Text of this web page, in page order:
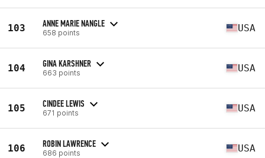
103 ANNE MARIE NANGLE
658 points USA
104 GINA KARSHNER
663 points USA
105 CINDEE LEWIS
671 points USA
106 ROBIN LAWRENCE
686 points USA